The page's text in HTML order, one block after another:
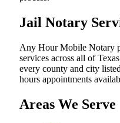
Jail Notary
Any Hour Mobile Notary
services across all of
every county and city
hours appointments
Areas We Serve